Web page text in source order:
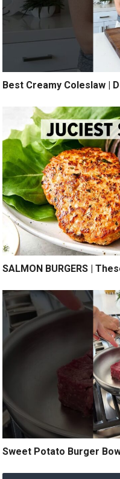
Best Creamy Coleslaw |
SALMON BURGERS |
Sweet Potato Burger